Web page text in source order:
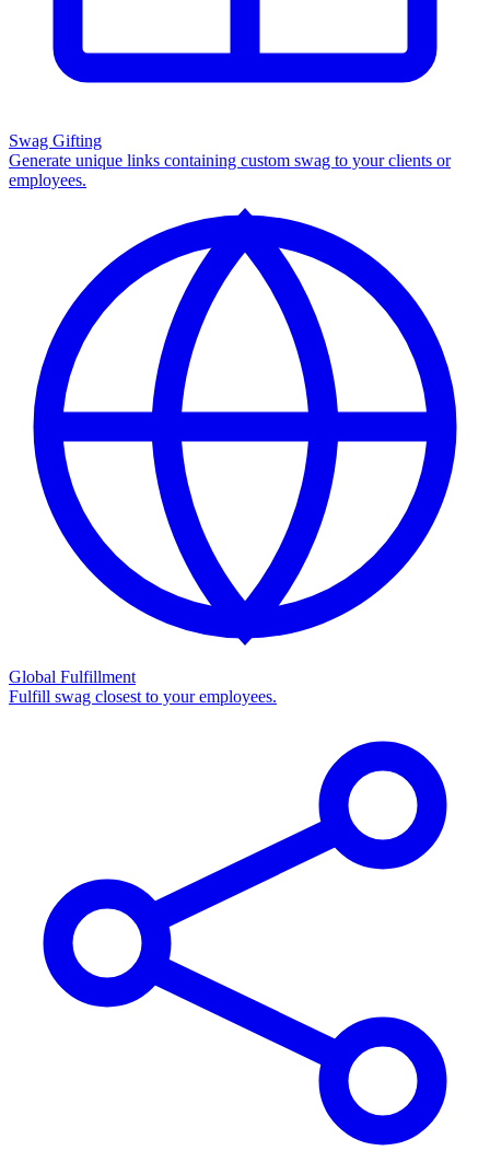
Swag Gifting
Generate unique links containing custom swag to your clients or
employees.
Global Fulfillment
Fulfill swag closest to your employees.